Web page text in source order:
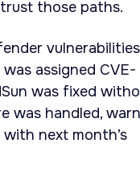
those paths.
vulnerabilities
was assigned CVE-
was fixed
was handled,
next month’s